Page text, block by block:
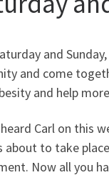
and
and come
and help
Carl on this
about to take
Now all you